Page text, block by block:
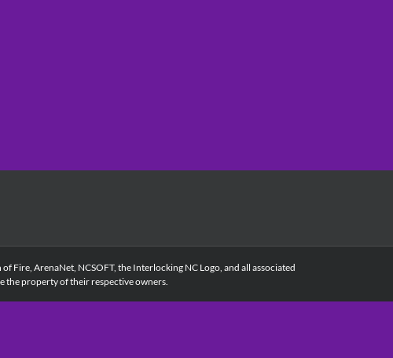
ArenaNet, NCSOFT, the Interlocking NC Logo, and all associated
the property of their respective owners.